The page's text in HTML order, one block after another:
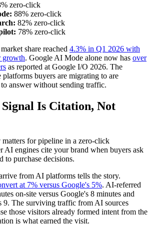
zero-click
88% zero-click
82% zero-click
78% zero-click
share reached 4.3% in Q1 2026 with
growth. Google AI Mode alone now has over
as reported at Google I/O 2026. The
platforms buyers are migrating to are
answer without sending traffic.
Is Citation, Not
for pipeline in a zero-click
AI engines cite your brand when buyers ask
to purchase decisions.
from AI platforms tells the story.
at 7% versus Google's 5%. AI-referred
on-site versus Google's 8 minutes and
9. The surviving traffic from AI sources
those visitors already formed intent from the
is what earned the visit.